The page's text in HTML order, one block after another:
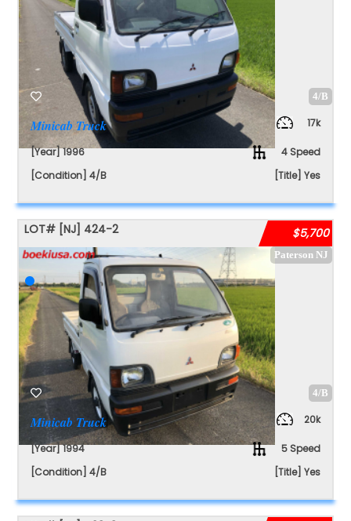
4/B
Minicab Truck 17k
[Year] 1996
4 Speed
[Condition] 4/B
[Title] Yes
LOT# [NJ] 424-2 $5,700
Paterson NJ
4/B
Minicab Truck 20k
[Year] 1994
5 Speed
[Condition] 4/B
[Title] Yes